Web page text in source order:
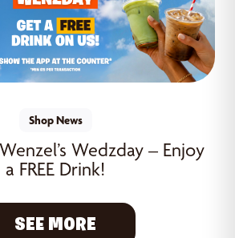
Shop News
Wedzday – Enjoy
a FREE Drink!
SEE MORE